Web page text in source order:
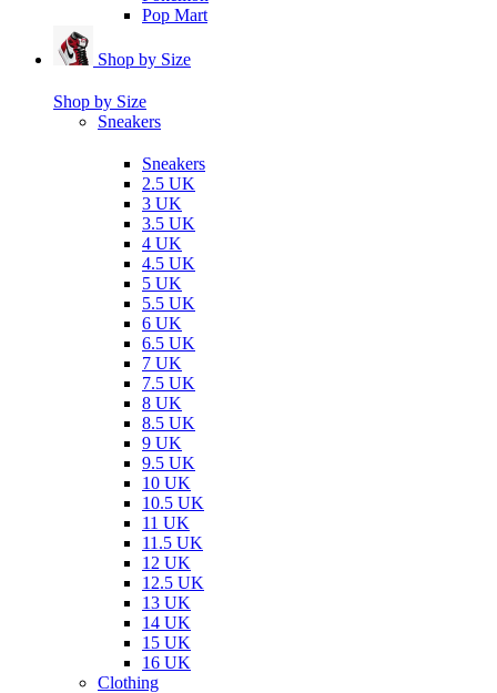
Pop Mart
Shop by Size
Shop by Size
Sneakers
Sneakers
2.5 UK
3 UK
3.5 UK
4 UK
4.5 UK
5 UK
5.5 UK
6 UK
6.5 UK
7 UK
7.5 UK
8 UK
8.5 UK
9 UK
9.5 UK
10 UK
10.5 UK
11 UK
11.5 UK
12 UK
12.5 UK
13 UK
14 UK
15 UK
16 UK
Clothing